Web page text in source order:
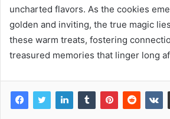
uncharted flavors. As the cookies
golden and inviting, the true magic
these warm treats, fostering
treasured memories that linger long